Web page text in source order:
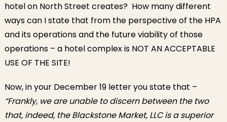
hotel on North Street creates? How many different
ways can I state that from the perspective of the HPA
and its operations and the future viability of those
operations – a hotel complex is NOT AN ACCEPTABLE
USE OF THE SITE!
Now, in your December 19 letter you state that –
“Frankly, we are unable to discern between the two
that, indeed, the Blackstone Market, LLC is a superior